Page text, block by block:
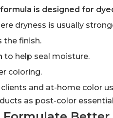
is designed for
dryness is usually
the finish.
to help seal moisture.
coloring.
and at-home color
as post-color